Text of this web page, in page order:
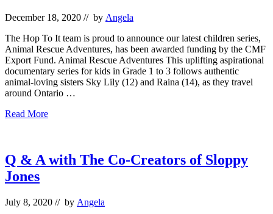
December 18, 2020 // by Angela
The Hop To It team is proud to announce our latest children series,
Animal Rescue Adventures, has been awarded funding by the CMF
Export Fund. Animal Rescue Adventures This uplifting aspirational
documentary series for kids in Grade 1 to 3 follows authentic
animal-loving sisters Sky Lily (12) and Raina (14), as they travel
around Ontario …
Development
New
Kids
Series,
Rescue
Read More
Q & A with The Co-Creators of Sloppy
Jones
July 8, 2020 // by Angela